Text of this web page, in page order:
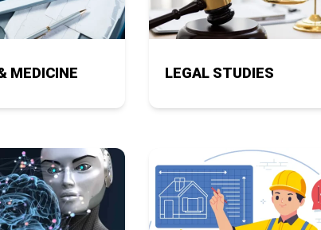
MEDICINE LEGAL STUDIES